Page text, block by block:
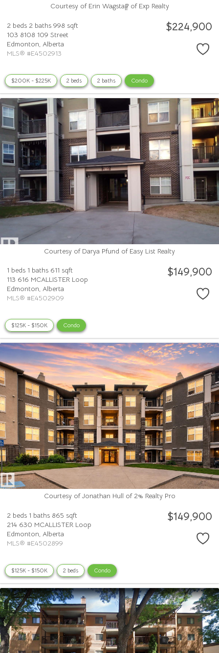
Courtesy of Erin Wagstaff of Exp Realty
2 beds 2 baths 998 sqft
103 8108 109 Street
Edmonton, Alberta
MLS® #E4502913
$224,900
$200K - $225K 2 beds 2 baths Condo
Courtesy of Darya Pfund of Easy List Realty
1 beds 1 baths 611 sqft
113 616 MCALLISTER Loop
Edmonton, Alberta
MLS® #E4502909
$149,900
$125K - $150K Condo
Courtesy of Jonathan Hull of 2% Realty Pro
2 beds 1 baths 865 sqft
214 630 MCALLISTER Loop
Edmonton, Alberta
MLS® #E4502899
$149,900
$125K - $150K 2 beds Condo